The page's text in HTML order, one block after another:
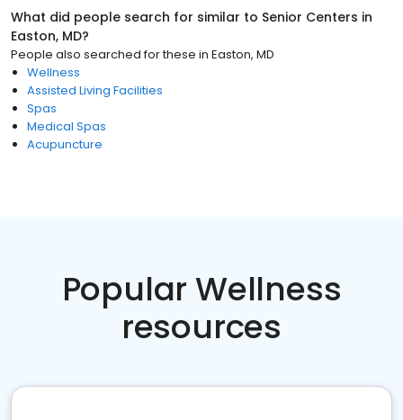
What did people search for similar to Senior Centers in
Easton, MD?
People also searched for these in Easton, MD
Wellness
Assisted Living Facilities
Spas
Medical Spas
Acupuncture
Popular Wellness
resources